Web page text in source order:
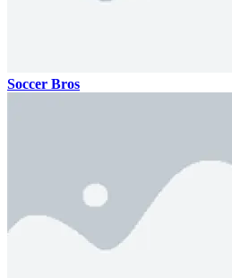
Soccer Bros